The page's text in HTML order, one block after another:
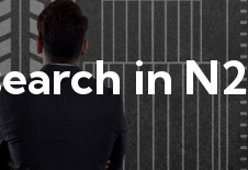
in N2